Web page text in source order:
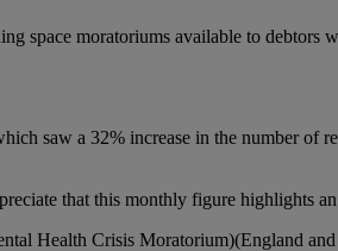
space moratoriums available to debtors
saw a 32% increase in the number
that this monthly figure highlights
Health Crisis Moratorium)(England